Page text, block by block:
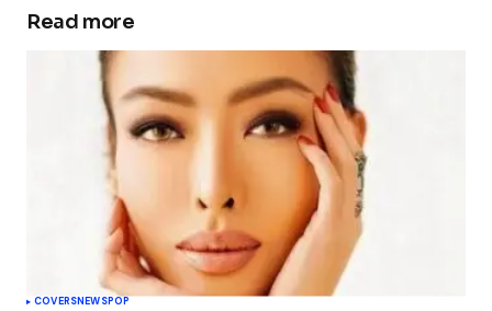
Read more
COVERSNEWSPOP